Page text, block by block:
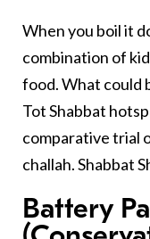
When you boil it
combination of
food. What could
Tot Shabbat
comparative trial
challah. Shabbat
Battery